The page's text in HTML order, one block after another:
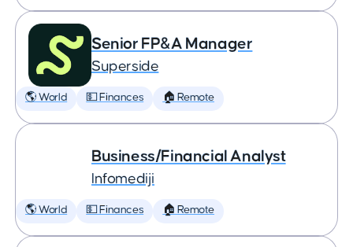
Senior FP&A Manager
Superside
🌎 World 💵 Finances 🏠 Remote
Business/Financial Analyst
Infomediji
🌎 World 💵 Finances 🏠 Remote